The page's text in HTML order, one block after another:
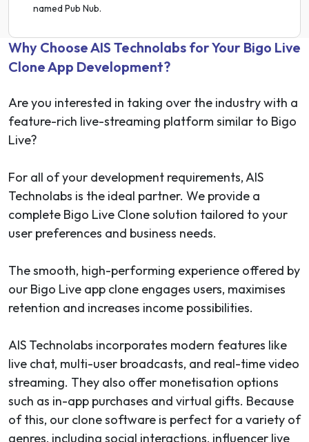
named Pub Nub.
Why Choose AIS Technolabs for Your Bigo Live
Clone App Development?
Are you interested in taking over the industry with a
feature-rich live-streaming platform similar to Bigo
Live?
For all of your development requirements, AIS
Technolabs is the ideal partner. We provide a
complete Bigo Live Clone solution tailored to your
user preferences and business needs.
The smooth, high-performing experience offered by
our Bigo Live app clone engages users, maximises
retention and increases income possibilities.
AIS Technolabs incorporates modern features like
live chat, multi-user broadcasts, and real-time video
streaming. They also offer monetisation options
such as in-app purchases and virtual gifts. Because
of this, our clone software is perfect for a variety of
genres, including social interactions, influencer live